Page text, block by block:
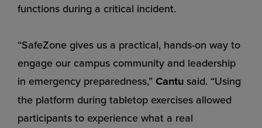
functions during a critical incident.
“SafeZone gives us a practical, hands-on way to
engage our campus community and leadership
in emergency preparedness,” Cantu said. “Using
the platform during tabletop exercises allowed
participants to experience what a real